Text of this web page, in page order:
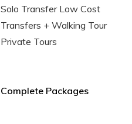
Solo Transfer Low Cost
Transfers + Walking Tour
Private Tours
Complete Packages